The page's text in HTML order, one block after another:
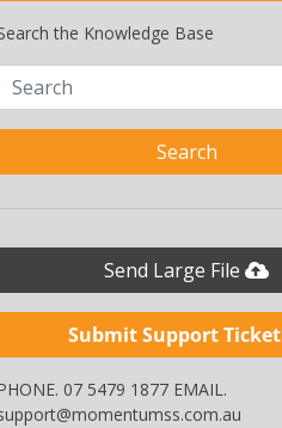
the Knowledge Base
Search
Send Large File
Submit Support Ticket
07 5479 1877 EMAIL.